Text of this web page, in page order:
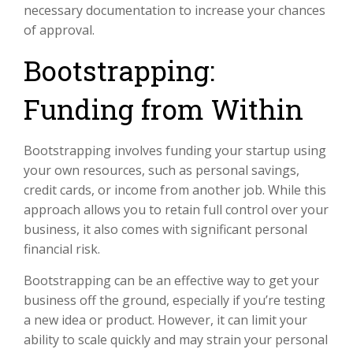
necessary documentation to increase your chances
of approval.
Bootstrapping:
Funding from Within
Bootstrapping involves funding your startup using
your own resources, such as personal savings,
credit cards, or income from another job. While this
approach allows you to retain full control over your
business, it also comes with significant personal
financial risk.
Bootstrapping can be an effective way to get your
business off the ground, especially if you’re testing
a new idea or product. However, it can limit your
ability to scale quickly and may strain your personal